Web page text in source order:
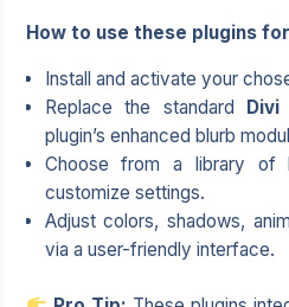
How to use these plugins
Install and activate your
Replace the standard Divi
plugin’s enhanced blurb
Choose from a library of
customize settings.
Adjust colors, shadows,
via a user-friendly interface.